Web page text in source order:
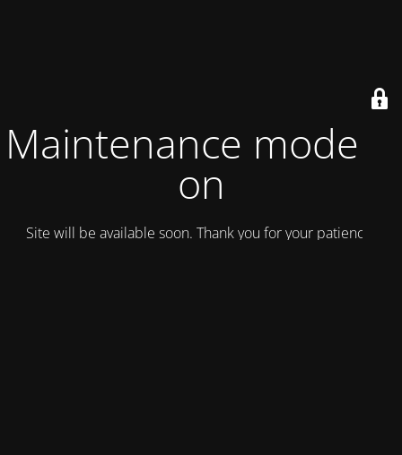
Maintenance mode is
on
Site will be available soon. Thank you for your patience!